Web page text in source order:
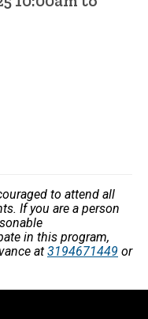
to attend all
If you are a person
in this program,
at 3194671449 or